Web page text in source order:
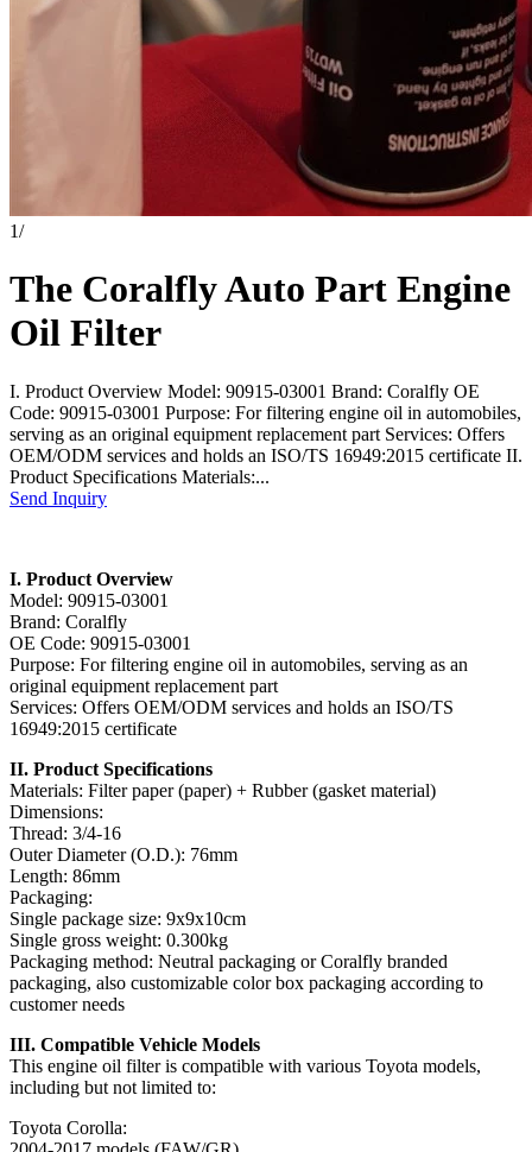
1/
The Coralfly Auto Part Engine
Oil Filter
I. Product Overview Model: 90915-03001 Brand: Coralfly OE
Code: 90915-03001 Purpose: For filtering engine oil in automobiles,
serving as an original equipment replacement part Services: Offers
OEM/ODM services and holds an ISO/TS 16949:2015 certificate II.
Product Specifications Materials:...
Send Inquiry
I. Product Overview
Model: 90915-03001
Brand: Coralfly
OE Code: 90915-03001
Purpose: For filtering engine oil in automobiles, serving as an
original equipment replacement part
Services: Offers OEM/ODM services and holds an ISO/TS
16949:2015 certificate
II. Product Specifications
Materials: Filter paper (paper) + Rubber (gasket material)
Dimensions:
Thread: 3/4-16
Outer Diameter (O.D.): 76mm
Length: 86mm
Packaging:
Single package size: 9x9x10cm
Single gross weight: 0.300kg
Packaging method: Neutral packaging or Coralfly branded
packaging, also customizable color box packaging according to
customer needs
III. Compatible Vehicle Models
This engine oil filter is compatible with various Toyota models,
including but not limited to:
Toyota Corolla: